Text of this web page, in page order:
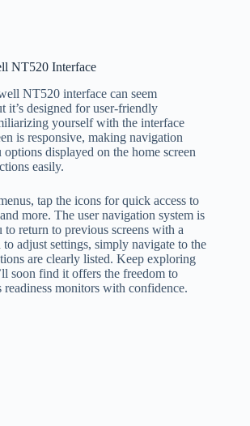
NT520 Interface
NT520 interface can seem
it’s designed for user-friendly
yourself with the interface
is responsive, making navigation
displayed on the home screen
easily.
tap the icons for quick access to
more. The user navigation system is
return to previous screens with a
adjust settings, simply navigate to the
are clearly listed. Keep exploring
soon find it offers the freedom to
readiness monitors with confidence.